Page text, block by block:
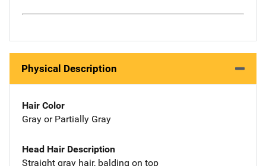
Physical Description
Hair Color
Gray or Partially Gray
Head Hair Description
Straight gray hair, balding on top